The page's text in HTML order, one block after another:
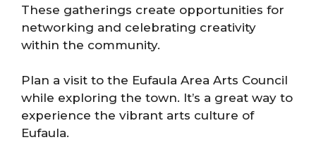
These gatherings create opportunities for
networking and celebrating creativity
within the community.
Plan a visit to the Eufaula Area Arts Council
while exploring the town. It’s a great way to
experience the vibrant arts culture of
Eufaula.